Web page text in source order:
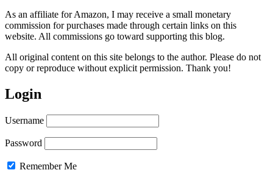
As an affiliate for Amazon, I may receive a small monetary
commission for purchases made through certain links on this
website. All commissions go toward supporting this blog.
All original content on this site belongs to the author. Please do not
copy or reproduce without explicit permission. Thank you!
Login
Username
Password
Remember Me